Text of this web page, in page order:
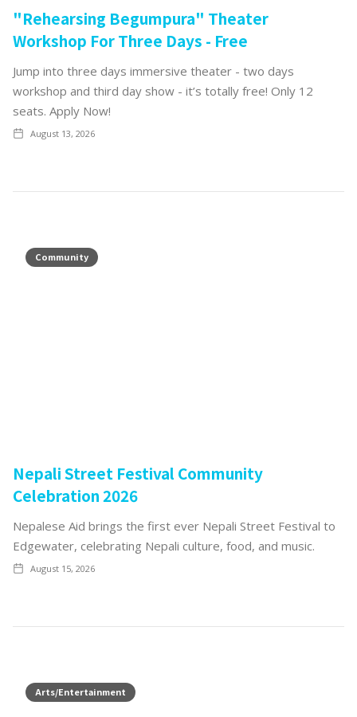
"Rehearsing Begumpura" Theater
Workshop For Three Days - Free
Jump into three days immersive theater - two days
workshop and third day show - it’s totally free! Only 12
seats. Apply Now!
August 13, 2026
Community
Nepali Street Festival Community
Celebration 2026
Nepalese Aid brings the first ever Nepali Street Festival to
Edgewater, celebrating Nepali culture, food, and music.
August 15, 2026
Arts/Entertainment